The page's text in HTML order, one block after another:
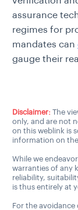
assurance
regimes for
mandates can
gauge their
Disclaimer: The
only, and are not
on this weblink is
information on the
While we
warranties of any
reliability,
is thus entirely at
For the